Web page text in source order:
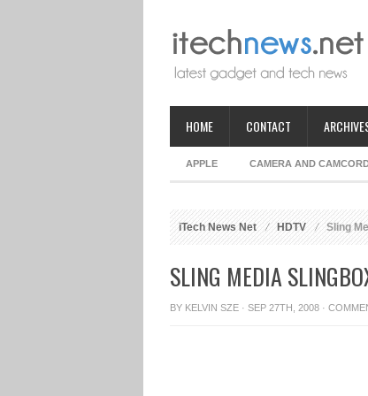
HOME CONTACT
APPLE CAMERA AND
iTech News Net HDTV Sling
SLING MEDIA
BY KELVIN SZE · SEP 27TH, 2008 ·